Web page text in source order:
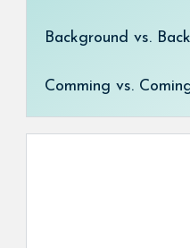
Background vs.
Comming vs.